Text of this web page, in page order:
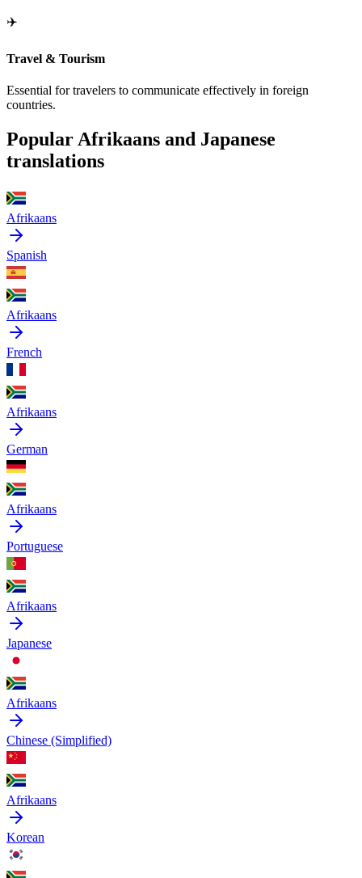
✈️
Travel & Tourism
Essential for travelers to communicate effectively in foreign
countries.
Popular Afrikaans and Japanese
translations
Afrikaans
Spanish
Afrikaans
French
Afrikaans
German
Afrikaans
Portuguese
Afrikaans
Japanese
Afrikaans
Chinese (Simplified)
Afrikaans
Korean